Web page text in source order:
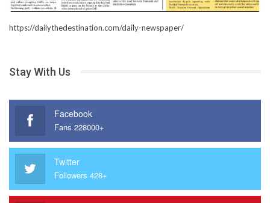
https://dailythedestination.com/daily-newspaper/
Stay With Us
Facebook
Fans 228000+
Twitter
Followers 428+